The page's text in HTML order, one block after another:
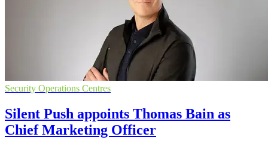
Security Operations Centres
Silent Push appoints Thomas Bain as
Chief Marketing Officer